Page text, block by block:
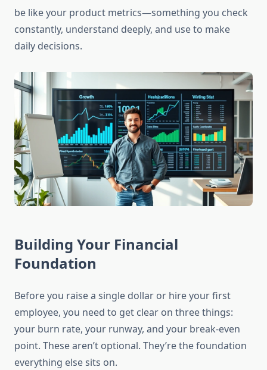
be like your product metrics—something you check
constantly, understand deeply, and use to make
daily decisions.
Building Your Financial
Foundation
Before you raise a single dollar or hire your first
employee, you need to get clear on three things:
your burn rate, your runway, and your break-even
point. These aren’t optional. They’re the foundation
everything else sits on.